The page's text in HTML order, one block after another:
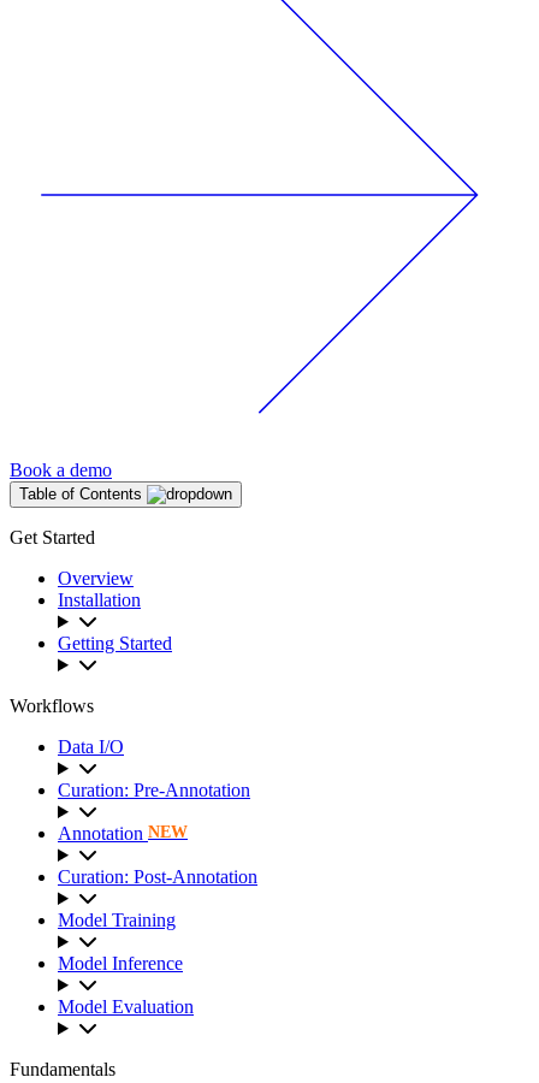
Book a demo
Table of Contents
Get Started
Overview
Installation
Getting Started
Workflows
Data I/O
Curation: Pre-Annotation
Annotation NEW
Curation: Post-Annotation
Model Training
Model Inference
Model Evaluation
Fundamentals